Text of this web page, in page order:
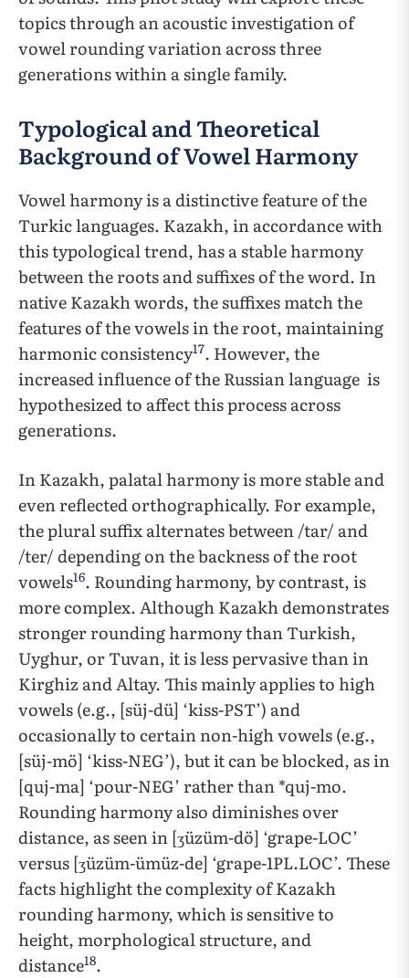
topics through an acoustic investigation of
vowel rounding variation across three
generations within a single family.
Typological and Theoretical
Background of Vowel Harmony
Vowel harmony is a distinctive feature of the
Turkic languages. Kazakh, in accordance with
this typological trend, has a stable harmony
between the roots and suffixes of the word. In
native Kazakh words, the suffixes match the
features of the vowels in the root, maintaining
harmonic consistency17. However, the
increased influence of the Russian language ​​is
hypothesized to affect this process across
generations.
In Kazakh, palatal harmony is more stable and
even reflected orthographically. For example,
the plural suffix alternates between /tar/ and
/ter/ depending on the backness of the root
vowels16. Rounding harmony, by contrast, is
more complex. Although Kazakh demonstrates
stronger rounding harmony than Turkish,
Uyghur, or Tuvan, it is less pervasive than in
Kirghiz and Altay. This mainly applies to high
vowels (e.g., [süj-dü] ‘kiss-PST’) and
occasionally to certain non-high vowels (e.g.,
[süj-mö] ‘kiss-NEG’), but it can be blocked, as in
[quj-ma] ‘pour-NEG’ rather than *quj-mo.
Rounding harmony also diminishes over
distance, as seen in [ʒüzüm-dö] ‘grape-LOC’
versus [ʒüzüm-ümüz-de] ‘grape-1PL.LOC’. These
facts highlight the complexity of Kazakh
rounding harmony, which is sensitive to
height, morphological structure, and
distance18.